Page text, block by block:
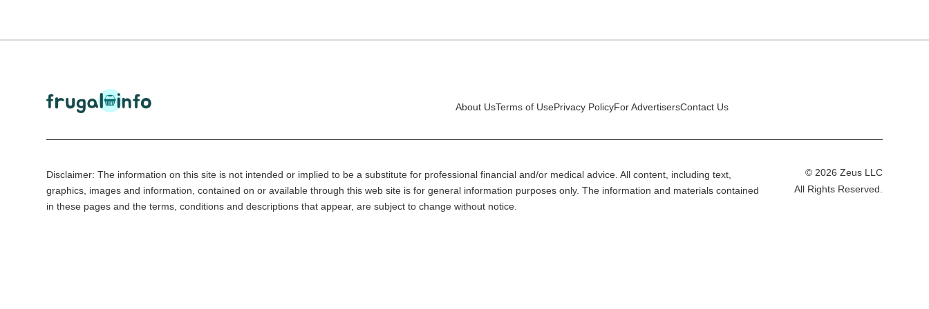
About UsTerms of UsePrivacy PolicyFor AdvertisersContact Us
Disclaimer: The information on this site is not intended or implied to be a substitute for professional financial and/or medical advice. All content, including text,
graphics, images and information, contained on or available through this web site is for general information purposes only. The information and materials contained
in these pages and the terms, conditions and descriptions that appear, are subject to change without notice.
© 2026 Zeus LLC
All Rights Reserved.